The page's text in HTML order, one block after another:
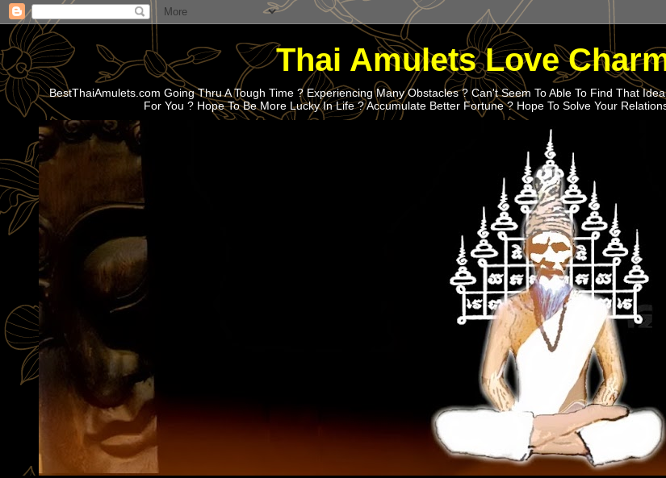
Thai Amulets Love
BestThaiAmulets.com Going Thru A Tough Time ? Experiencing Many Obstacles ? Can't Seem To Able To Find That
For You ? Hope To Be More Lucky In Life ? Accumulate Better Fortune ? Hope To Solve Your